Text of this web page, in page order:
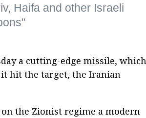
Haifa and other Israeli
a cutting-edge missile, which
hit the target, the Iranian
the Zionist regime a modern